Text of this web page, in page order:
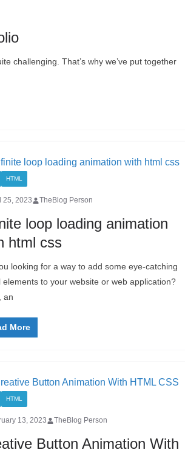
challenging. That’s why we’ve put together
HTML
25, 2023 TheBlog Person
loop loading animation
html css
looking for a way to add some eye-catching
elements to your website or web application?
an
More
HTML
13, 2023 TheBlog Person
Button Animation With